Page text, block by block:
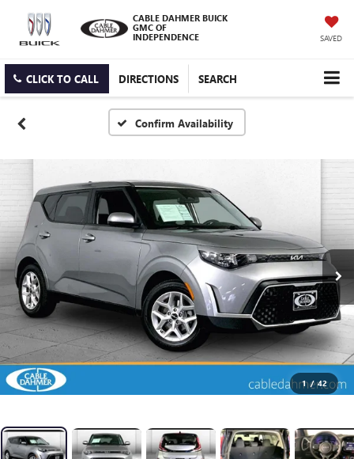
CABLE DAHMER BUICK
GMC OF
INDEPENDENCE
SAVED
CLICK TO CALL DIRECTIONS SEARCH
Confirm Availability
1 / 42